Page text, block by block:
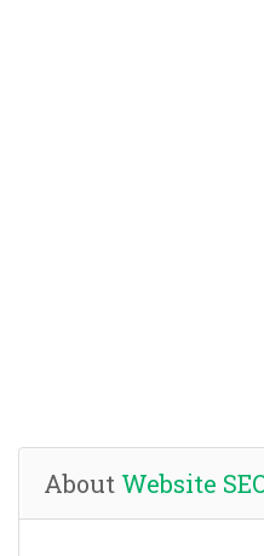
About Website